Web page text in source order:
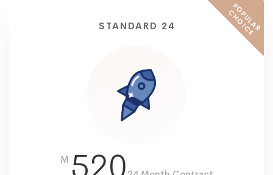
P
O
P
U
L
A
R
C
H
O
I
C
E
STANDARD 24
M